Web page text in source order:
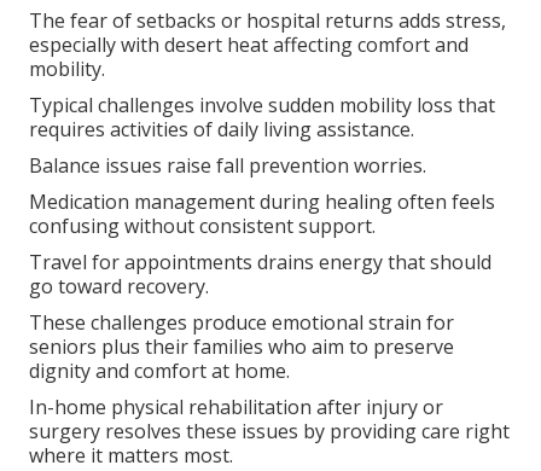
The fear of setbacks or hospital returns adds stress,
especially with desert heat affecting comfort and
mobility.
Typical challenges involve sudden mobility loss that
requires activities of daily living assistance.
Balance issues raise fall prevention worries.
Medication management during healing often feels
confusing without consistent support.
Travel for appointments drains energy that should
go toward recovery.
These challenges produce emotional strain for
seniors plus their families who aim to preserve
dignity and comfort at home.
In-home physical rehabilitation after injury or
surgery resolves these issues by providing care right
where it matters most.